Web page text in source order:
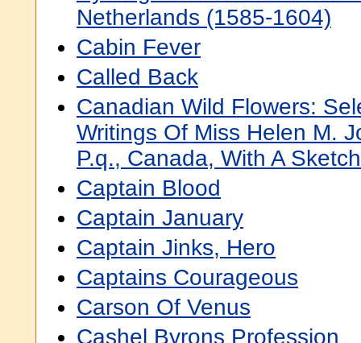
Netherlands (1585-1604)
Cabin Fever
Called Back
Canadian Wild Flowers:
Writings Of Miss Helen M.
P.q., Canada, With A
Captain Blood
Captain January
Captain Jinks, Hero
Captains Courageous
Carson Of Venus
Cashel Byrons Profession